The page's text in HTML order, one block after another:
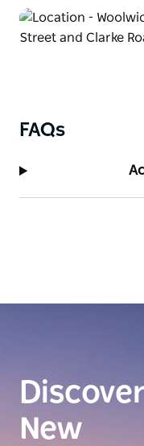
FAQs
New